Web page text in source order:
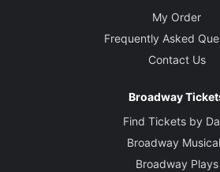
My Order
Frequently Asked
Contact Us
Broadway
Find Tickets by
Broadway
Broadway Plays